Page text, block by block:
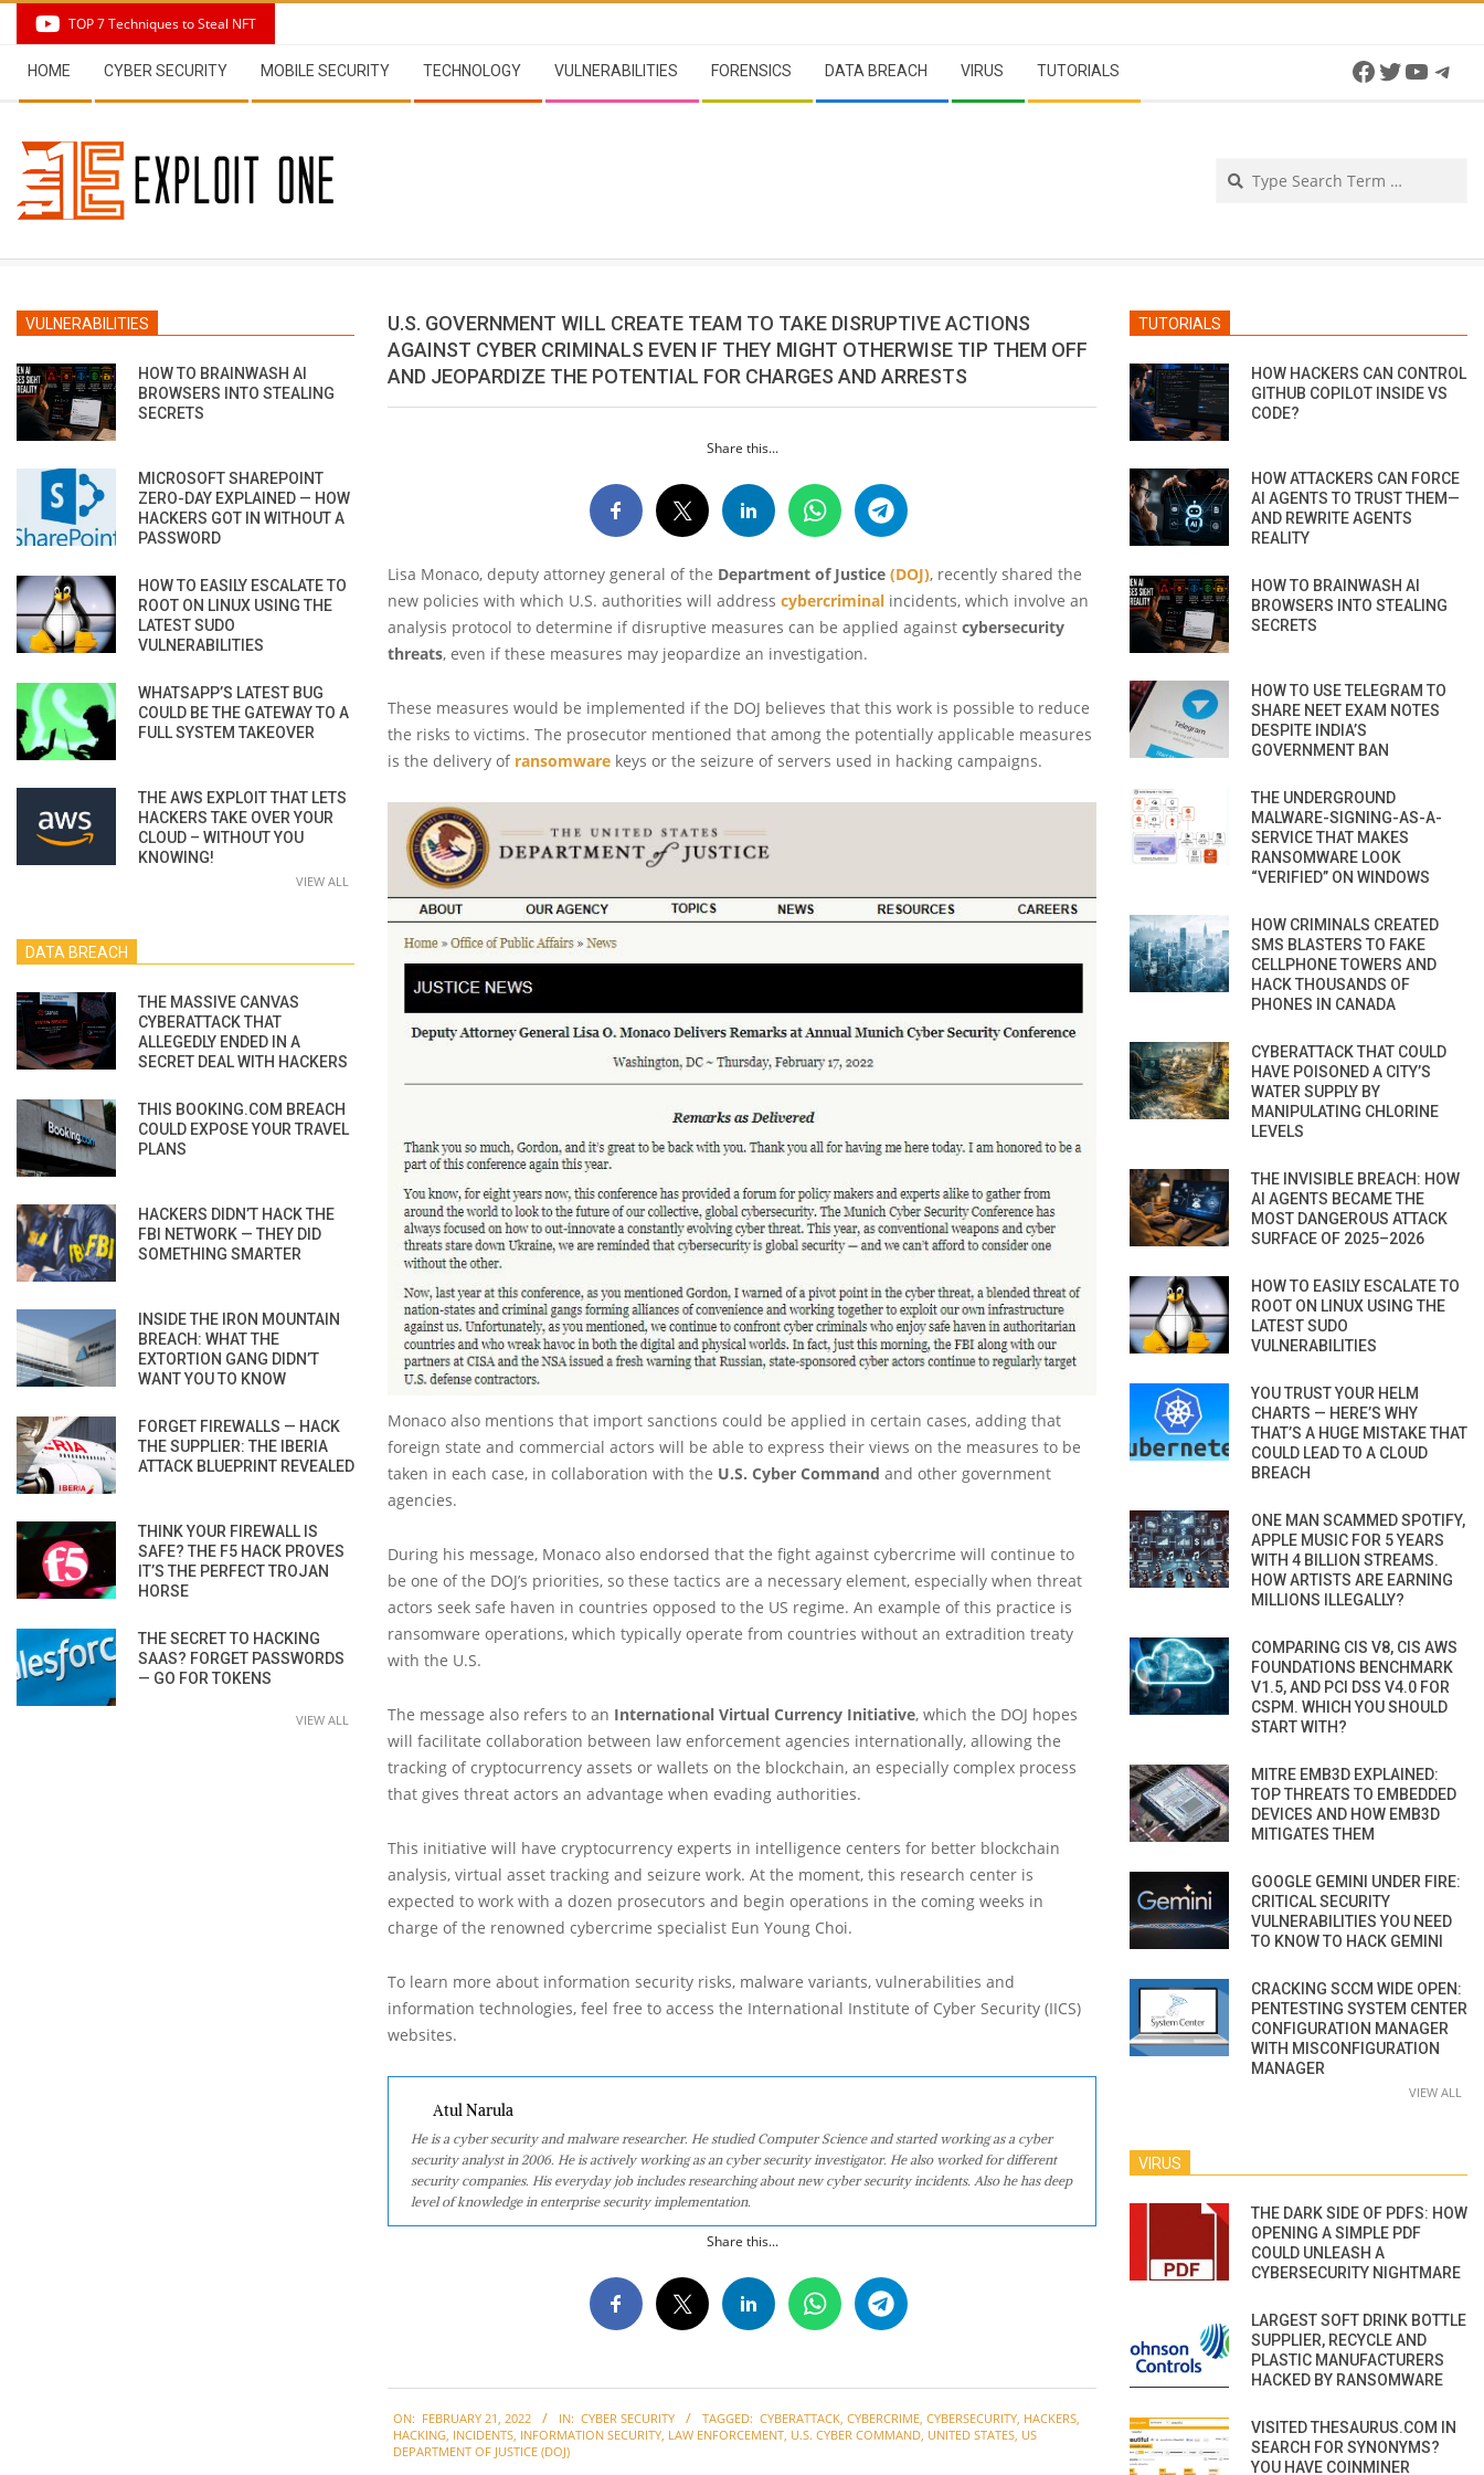
content
TOP 7 Techniques to Steal NFT
Navigation
Menu
HOME CYBER SECURITY MOBILE SECURITY TECHNOLOGY VULNERABILITIES FORENSICS DATA BREACH VIRUS TUTORIALS Facebook
Twitter
U.S. GOVERNMENT WILL CREATE TEAM TO TAKE DISRUPTIVE ACTIONS
AGAINST CYBER CRIMINALS EVEN IF THEY MIGHT OTHERWISE TIP THEM OFF
AND JEOPARDIZE THE POTENTIAL FOR CHARGES AND ARRESTS
Share this...
Lisa Monaco, deputy attorney general of the Department of Justice (DOJ), recently shared the
new policies with which U.S. authorities will address cybercriminal incidents, which involve an
analysis protocol to determine if disruptive measures can be applied against cybersecurity
threats, even if these measures may jeopardize an investigation.
These measures would be implemented if the DOJ believes that this work is possible to reduce
the risks to victims. The prosecutor mentioned that among the potentially applicable measures
is the delivery of ransomware keys or the seizure of servers used in hacking campaigns.
Monaco also mentions that import sanctions could be applied in certain cases, adding that
foreign state and commercial actors will be able to express their views on the measures to be
taken in each case, in collaboration with the U.S. Cyber Command and other government
agencies.
During his message, Monaco also endorsed that the fight against cybercrime will continue to
be one of the DOJ’s priorities, so these tactics are a necessary element, especially when threat
actors seek safe haven in countries opposed to the US regime. An example of this practice is
ransomware operations, which typically operate from countries without an extradition treaty
with the U.S.
The message also refers to an International Virtual Currency Initiative, which the DOJ hopes
will facilitate collaboration between law enforcement agencies internationally, allowing the
tracking of cryptocurrency assets or wallets on the blockchain, an especially complex process
that gives threat actors an advantage when evading authorities.
This initiative will have cryptocurrency experts in intelligence centers for better blockchain
analysis, virtual asset tracking and seizure work. At the moment, this research center is
expected to work with a dozen prosecutors and begin operations in the coming weeks in
charge of the renowned cybercrime specialist Eun Young Choi.
To learn more about information security risks, malware variants, vulnerabilities and
information technologies, feel free to access the International Institute of Cyber Security (IICS)
websites.
Atul Narula
He is a cyber security and malware researcher. He studied Computer Science and started working as a cyber
security analyst in 2006. He is actively working as an cyber security investigator. He also worked for different
security companies. His everyday job includes researching about new cyber security incidents. Also he has deep
level of knowledge in enterprise security implementation.
Share this...
02-
21
ON: FEBRUARY 21, 2022 IN: CYBER SECURITY TAGGED: CYBERATTACK, CYBERCRIME, CYBERSECURITY, HACKERS,
HACKING, INCIDENTS, INFORMATION SECURITY, LAW ENFORCEMENT, U.S. CYBER COMMAND, UNITED STATES, US
DEPARTMENT OF JUSTICE (DOJ)
VULNERABILITIES
HOW TO BRAINWASH AI
BROWSERS INTO STEALING
SECRETS
MICROSOFT SHAREPOINT
ZERO-DAY EXPLAINED — HOW
HACKERS GOT IN WITHOUT A
PASSWORD
HOW TO EASILY ESCALATE TO
ROOT ON LINUX USING THE
LATEST SUDO
VULNERABILITIES
WHATSAPP’S LATEST BUG
COULD BE THE GATEWAY TO A
FULL SYSTEM TAKEOVER
THE AWS EXPLOIT THAT LETS
HACKERS TAKE OVER YOUR
CLOUD – WITHOUT YOU
KNOWING!
VIEW ALL
DATA BREACH
THE MASSIVE CANVAS
CYBERATTACK THAT
ALLEGEDLY ENDED IN A
SECRET DEAL WITH HACKERS
THIS BOOKING.COM BREACH
COULD EXPOSE YOUR TRAVEL
PLANS
HACKERS DIDN’T HACK THE
FBI NETWORK — THEY DID
SOMETHING SMARTER
INSIDE THE IRON MOUNTAIN
BREACH: WHAT THE
EXTORTION GANG DIDN’T
WANT YOU TO KNOW
FORGET FIREWALLS — HACK
THE SUPPLIER: THE IBERIA
ATTACK BLUEPRINT REVEALED
THINK YOUR FIREWALL IS
SAFE? THE F5 HACK PROVES
IT’S THE PERFECT TROJAN
HORSE
THE SECRET TO HACKING
SAAS? FORGET PASSWORDS
— GO FOR TOKENS
VIEW ALL
TUTORIALS
HOW HACKERS CAN CONTROL
GITHUB COPILOT INSIDE VS
CODE?
HOW ATTACKERS CAN FORCE
AI AGENTS TO TRUST THEM—
AND REWRITE AGENTS
REALITY
HOW TO BRAINWASH AI
BROWSERS INTO STEALING
SECRETS
HOW TO USE TELEGRAM TO
SHARE NEET EXAM NOTES
DESPITE INDIA’S
GOVERNMENT BAN
THE UNDERGROUND
MALWARE-SIGNING-AS-A-
SERVICE THAT MAKES
RANSOMWARE LOOK
“VERIFIED” ON WINDOWS
HOW CRIMINALS CREATED
SMS BLASTERS TO FAKE
CELLPHONE TOWERS AND
HACK THOUSANDS OF
PHONES IN CANADA
CYBERATTACK THAT COULD
HAVE POISONED A CITY’S
WATER SUPPLY BY
MANIPULATING CHLORINE
LEVELS
THE INVISIBLE BREACH: HOW
AI AGENTS BECAME THE
MOST DANGEROUS ATTACK
SURFACE OF 2025–2026
HOW TO EASILY ESCALATE TO
ROOT ON LINUX USING THE
LATEST SUDO
VULNERABILITIES
YOU TRUST YOUR HELM
CHARTS — HERE’S WHY
THAT’S A HUGE MISTAKE THAT
COULD LEAD TO A CLOUD
BREACH
ONE MAN SCAMMED SPOTIFY,
APPLE MUSIC FOR 5 YEARS
WITH 4 BILLION STREAMS.
HOW ARTISTS ARE EARNING
MILLIONS ILLEGALLY?
COMPARING CIS V8, CIS AWS
FOUNDATIONS BENCHMARK
V1.5, AND PCI DSS V4.0 FOR
CSPM. WHICH YOU SHOULD
START WITH?
MITRE EMB3D EXPLAINED:
TOP THREATS TO EMBEDDED
DEVICES AND HOW EMB3D
MITIGATES THEM
GOOGLE GEMINI UNDER FIRE:
CRITICAL SECURITY
VULNERABILITIES YOU NEED
TO KNOW TO HACK GEMINI
CRACKING SCCM WIDE OPEN:
PENTESTING SYSTEM CENTER
CONFIGURATION MANAGER
WITH MISCONFIGURATION
MANAGER
VIEW ALL
VIRUS
THE DARK SIDE OF PDFS: HOW
OPENING A SIMPLE PDF
COULD UNLEASH A
CYBERSECURITY NIGHTMARE
LARGEST SOFT DRINK BOTTLE
SUPPLIER, RECYCLE AND
PLASTIC MANUFACTURERS
HACKED BY RANSOMWARE
VISITED THESAURUS.COM IN
SEARCH FOR SYNONYMS?
YOU HAVE COINMINER